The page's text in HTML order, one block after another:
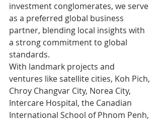
investment conglomerates, we serve
as a preferred global business
partner, blending local insights with
a strong commitment to global
standards.
With landmark projects and
ventures like satellite cities, Koh Pich,
Chroy Changvar City, Norea City,
Intercare Hospital, the Canadian
International School of Phnom Penh,